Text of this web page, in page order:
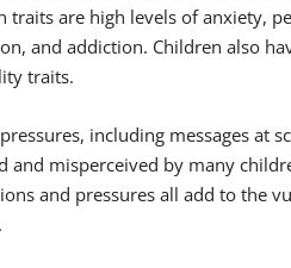
traits are high levels of anxiety,
and addiction. Children also
traits.
including messages at
and misperceived by many
and pressures all add to the